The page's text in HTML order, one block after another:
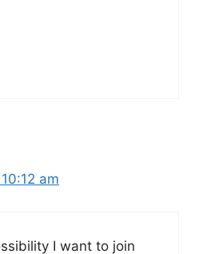
am
I want to join